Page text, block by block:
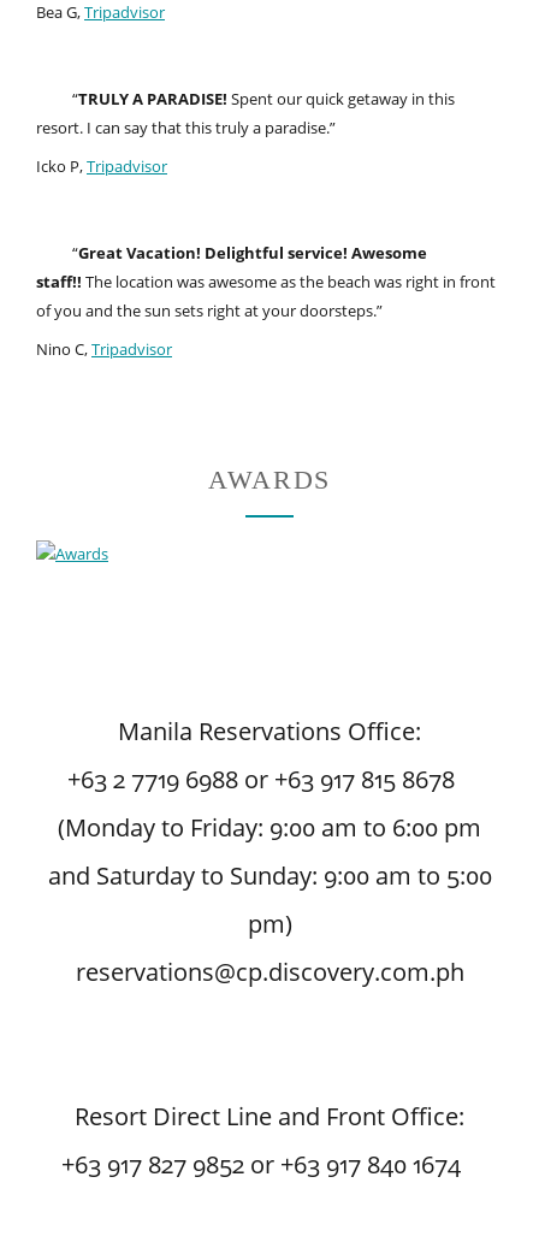
Bea G,Tripadvisor
“TRULY A PARADISE! Spent our quick getaway in this
resort. I can say that this truly a paradise.”
Icko P,Tripadvisor
“Great Vacation! Delightful service! Awesome
staff!! The location was awesome as the beach was right in front
of you and the sun sets right at your doorsteps.”
Nino C,Tripadvisor
AWARDS
Manila Reservations Office:
+63 2 7719 6988 or +63 917 815 8678
(Monday to Friday: 9:00 am to 6:00 pm
and Saturday to Sunday: 9:00 am to 5:00
pm)
reservations@cp.discovery.com.ph
Resort Direct Line and Front Office:
+63 917 827 9852 or +63 917 840 1674